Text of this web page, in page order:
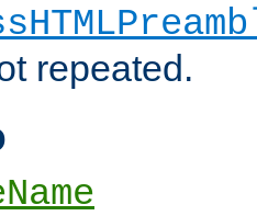
repeated.